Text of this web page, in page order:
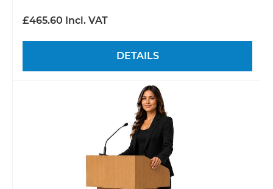
£465.60 Incl. VAT
DETAILS